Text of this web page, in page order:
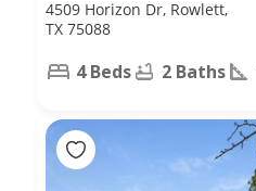
4509 Horizon Dr, Rowlett,
TX 75088
4 Beds 2 Baths